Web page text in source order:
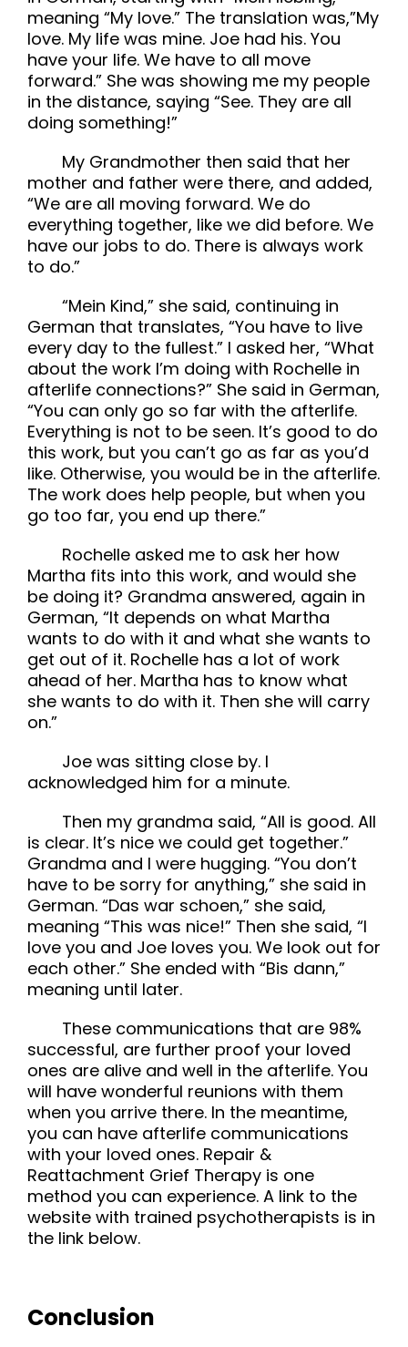
meaning “My love.” The translation was,”My
love. My life was mine. Joe had his. You
have your life. We have to all move
forward.” She was showing me my people
in the distance, saying “See. They are all
doing something!”
My Grandmother then said that her
mother and father were there, and added,
“We are all moving forward. We do
everything together, like we did before. We
have our jobs to do. There is always work
to do.”
“Mein Kind,” she said, continuing in
German that translates, “You have to live
every day to the fullest.” I asked her, “What
about the work I’m doing with Rochelle in
afterlife connections?” She said in German,
“You can only go so far with the afterlife.
Everything is not to be seen. It’s good to do
this work, but you can’t go as far as you’d
like. Otherwise, you would be in the afterlife.
The work does help people, but when you
go too far, you end up there.”
Rochelle asked me to ask her how
Martha fits into this work, and would she
be doing it? Grandma answered, again in
German, “It depends on what Martha
wants to do with it and what she wants to
get out of it. Rochelle has a lot of work
ahead of her. Martha has to know what
she wants to do with it. Then she will carry
on.”
Joe was sitting close by. I
acknowledged him for a minute.
Then my grandma said, “All is good. All
is clear. It’s nice we could get together.”
Grandma and I were hugging. “You don’t
have to be sorry for anything,” she said in
German. “Das war schoen,” she said,
meaning “This was nice!” Then she said, “I
love you and Joe loves you. We look out for
each other.” She ended with “Bis dann,”
meaning until later.
These communications that are 98%
successful, are further proof your loved
ones are alive and well in the afterlife. You
will have wonderful reunions with them
when you arrive there. In the meantime,
you can have afterlife communications
with your loved ones. Repair &
Reattachment Grief Therapy is one
method you can experience. A link to the
website with trained psychotherapists is in
the link below.
Conclusion